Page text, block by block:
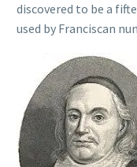
discovered to be a
used by Franciscan